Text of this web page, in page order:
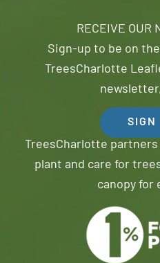
RECEIVE OUR
Sign-up to be on
TreesCharlotte
SIGN
TreesCharlotte
plant and care for
canopy for